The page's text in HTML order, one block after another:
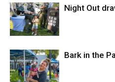
Night Out
Bark in the